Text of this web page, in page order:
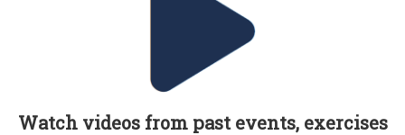
Watch videos from past events, exercises